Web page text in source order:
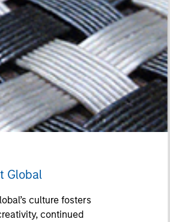
Global
culture fosters
continued